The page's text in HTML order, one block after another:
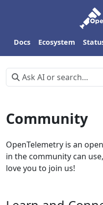
Docs Ecosystem
Community
OpenTelemetry is an
in the community can
love you to join us!